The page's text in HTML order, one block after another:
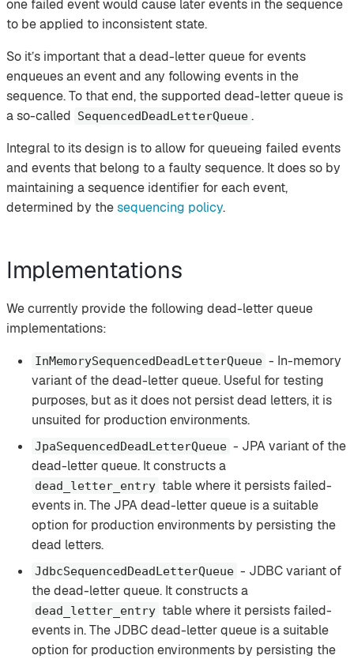
one failed event would cause later events in the sequence
to be applied to inconsistent state.
So it’s important that a dead-letter queue for events
enqueues an event and any following events in the
sequence. To that end, the supported dead-letter queue is
a so-called SequencedDeadLetterQueue .
Integral to its design is to allow for queueing failed events
and events that belong to a faulty sequence. It does so by
maintaining a sequence identifier for each event,
determined by thesequencing policy.
Implementations
We currently provide the following dead-letter queue
implementations:
InMemorySequencedDeadLetterQueue - In-memory
variant of the dead-letter queue. Useful for testing
purposes, but as it does not persist dead letters, it is
unsuited for production environments.
JpaSequencedDeadLetterQueue - JPA variant of the
dead-letter queue. It constructs a
dead_letter_entry table where it persists failed-
events in. The JPA dead-letter queue is a suitable
option for production environments by persisting the
dead letters.
JdbcSequencedDeadLetterQueue - JDBC variant of
the dead-letter queue. It constructs a
dead_letter_entry table where it persists failed-
events in. The JDBC dead-letter queue is a suitable
option for production environments by persisting the